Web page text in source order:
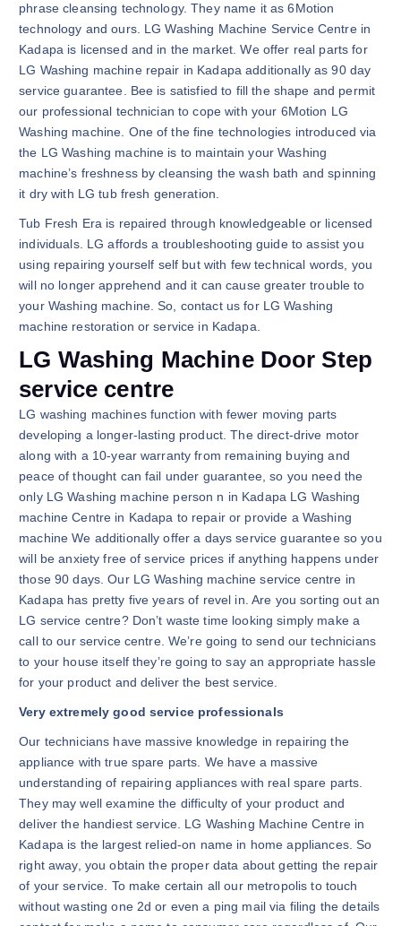
phrase cleansing technology. They name it as 6Motion
technology and ours. LG Washing Machine Service Centre in
Kadapa is licensed and in the market. We offer real parts for
LG Washing machine repair in Kadapa additionally as 90 day
service guarantee. Bee is satisfied to fill the shape and permit
our professional technician to cope with your 6Motion LG
Washing machine. One of the fine technologies introduced via
the LG Washing machine is to maintain your Washing
machine’s freshness by cleansing the wash bath and spinning
it dry with LG tub fresh generation.
Tub Fresh Era is repaired through knowledgeable or licensed
individuals. LG affords a troubleshooting guide to assist you
using repairing yourself self but with few technical words, you
will no longer apprehend and it can cause greater trouble to
your Washing machine. So, contact us for LG Washing
machine restoration or service in Kadapa.
LG Washing Machine Door Step
service centre
LG washing machines function with fewer moving parts
developing a longer-lasting product. The direct-drive motor
along with a 10-year warranty from remaining buying and
peace of thought can fail under guarantee, so you need the
only LG Washing machine person n in Kadapa LG Washing
machine Centre in Kadapa to repair or provide a Washing
machine We additionally offer a days service guarantee so you
will be anxiety free of service prices if anything happens under
those 90 days. Our LG Washing machine service centre in
Kadapa has pretty five years of revel in. Are you sorting out an
LG service centre? Don’t waste time looking simply make a
call to our service centre. We’re going to send our technicians
to your house itself they’re going to say an appropriate hassle
for your product and deliver the best service.
Very extremely good service professionals
Our technicians have massive knowledge in repairing the
appliance with true spare parts. We have a massive
understanding of repairing appliances with real spare parts.
They may well examine the difficulty of your product and
deliver the handiest service. LG Washing Machine Centre in
Kadapa is the largest relied-on name in home appliances. So
right away, you obtain the proper data about getting the repair
of your service. To make certain all our metropolis to touch
without wasting one 2d or even a ping mail via filing the details